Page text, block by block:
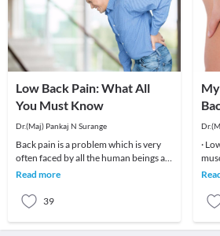
Low Back Pain: What All
You Must Know
Dr.(Maj) Pankaj N Surange
Back pain is a problem which is very
often faced by all the human beings at
least once in their lifetime. This pain, if
Read more
39
·